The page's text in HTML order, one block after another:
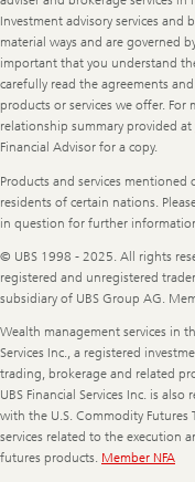
Investment advisory services and
material ways and are governed
important that you understand
carefully read the agreements
products or services we offer.
relationship summary provided at
Financial Advisor for a copy.
Products and services
residents of certain nations.
in question for further
© UBS 1998 - 2025. All rights
registered and unregistered
subsidiary of UBS Group AG.
Wealth management services in
Services Inc., a registered
trading, brokerage and related
UBS Financial Services Inc. is
with the U.S. Commodity Futures
services related to the execution
futures products. Member NFA